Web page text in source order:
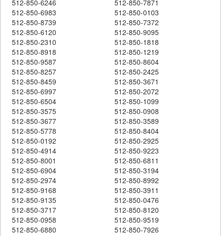
512-850-6246
512-850-7871
512-850-6983
512-850-0103
512-850-8739
512-850-7372
512-850-6120
512-850-9095
512-850-2310
512-850-1818
512-850-8918
512-850-1219
512-850-9587
512-850-8604
512-850-8257
512-850-2425
512-850-8459
512-850-3671
512-850-6997
512-850-2072
512-850-6504
512-850-1099
512-850-3575
512-850-0908
512-850-3677
512-850-3589
512-850-5778
512-850-8404
512-850-0192
512-850-2925
512-850-4914
512-850-9223
512-850-8001
512-850-6811
512-850-6904
512-850-3194
512-850-2974
512-850-8992
512-850-9168
512-850-3911
512-850-9135
512-850-0476
512-850-3717
512-850-8120
512-850-0958
512-850-9519
512-850-6880
512-850-7926